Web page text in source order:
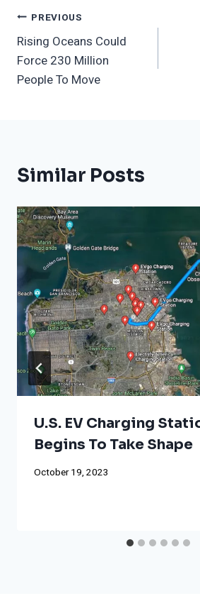
Post
Navigation
PREVIOUS
Rising Oceans Could
Force 230 Million
People To Move
Similar Posts
U.S. EV Charging
Begins To Take Shape
October 19, 2023